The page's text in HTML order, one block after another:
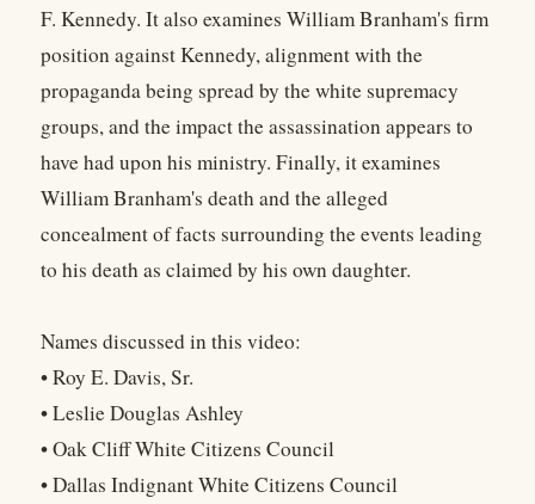
F. Kennedy. It also examines William Branham's firm
position against Kennedy, alignment with the
propaganda being spread by the white supremacy
groups, and the impact the assassination appears to
have had upon his ministry. Finally, it examines
William Branham's death and the alleged
concealment of facts surrounding the events leading
to his death as claimed by his own daughter.
Names discussed in this video:
• Roy E. Davis, Sr.
• Leslie Douglas Ashley
• Oak Cliff White Citizens Council
• Dallas Indignant White Citizens Council